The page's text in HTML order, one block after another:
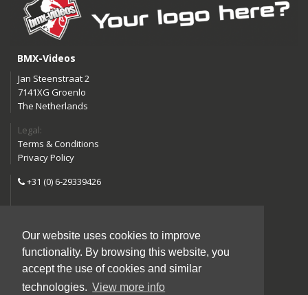
Our website uses cookies to improve
functionality. By browsing this website, you
accept the use of cookies and similar
technologies. View more info
BMX-Videos
Jan Steenstraat 2
7141XG Groenlo
The Netherlands
Legal:
Terms & Conditions
Privacy Policy
+31 (0) 6-29339426
Follow us:
Instagram
Facebook
YouTube